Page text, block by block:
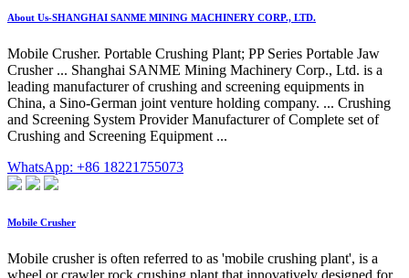
About Us-SHANGHAI SANME MINING MACHINERY CORP., LTD.
Mobile Crusher. Portable Crushing Plant; PP Series Portable Jaw
Crusher ... Shanghai SANME Mining Machinery Corp., Ltd. is a
leading manufacturer of crushing and screening equipments in
China, a Sino-German joint venture holding company. ... Crushing
and Screening System Provider Manufacturer of Complete set of
Crushing and Screening Equipment ...
WhatsApp: +86 18221755073
Mobile Crusher
Mobile crusher is often referred to as 'mobile crushing plant', is a
wheel or crawler rock crushing plant that innovatively designed for